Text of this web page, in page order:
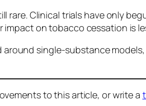
Clinical trials have only
on tobacco cessation is
single-substance
to this article, or write a